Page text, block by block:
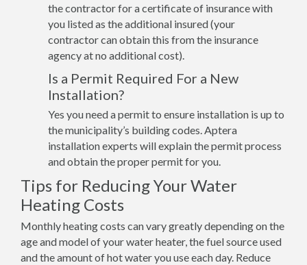
the contractor for a certificate of insurance with
you listed as the additional insured (your
contractor can obtain this from the insurance
agency at no additional cost).
Is a Permit Required For a New
Installation?
Yes you need a permit to ensure installation is up to
the municipality’s building codes. Aptera
installation experts will explain the permit process
and obtain the proper permit for you.
Tips for Reducing Your Water
Heating Costs
Monthly heating costs can vary greatly depending on the
age and model of your water heater, the fuel source used
and the amount of hot water you use each day. Reduce